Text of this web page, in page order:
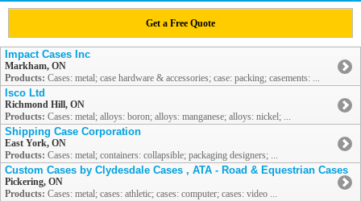
Get a Free Quote
Impact Cases Inc
Markham, ON
Products: Cases: metal; case hardware & accessories; case: packing; casements: ...
Isco Ltd
Richmond Hill, ON
Products: Cases: metal; alloys: boron; alloys: manganese; alloys: nickel; ...
Shipping Case Corporation
East York, ON
Products: Cases: metal; containers: collapsible; packaging designers; ...
Custom Cases by Clydesdale Cases , ATA - Road & Equestrian Cases
Pickering, ON
Products: Cases: metal; cases: athletic; cases: computer; cases: video ...